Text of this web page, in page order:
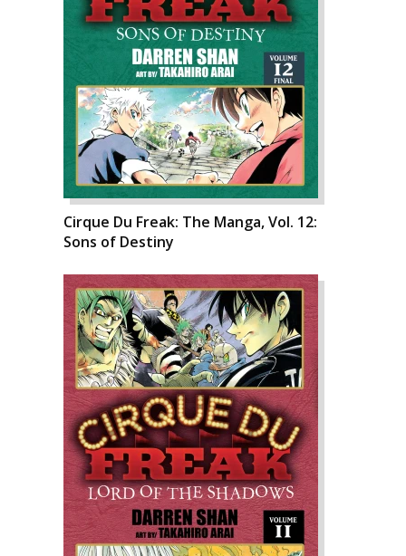
Cirque Du Freak: The Manga, Vol. 12:
Sons of Destiny